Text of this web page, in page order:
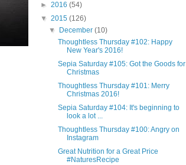
► 2016 (54)
▼ 2015 (126)
▼
December(10)
Thoughtless Thursday #102: Happy
New Year's 2016!
Sepia Saturday #105: Got the Goods for
Christmas
Thoughtless Thursday #101: Merry
Christmas 2016!
Sepia Saturday #104: It's beginning to
look a lot ...
Thoughtless Thursday #100: Angry on
Instagram
Great Nutrition for a Great Price
#NaturesRecipe